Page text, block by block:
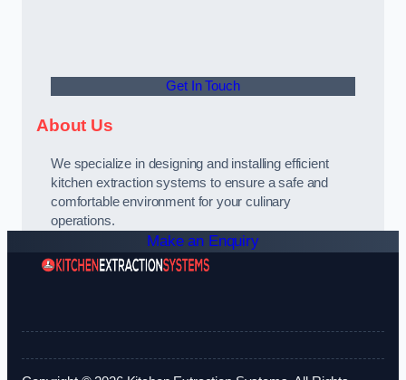
Get In Touch
About Us
We specialize in designing and installing efficient
kitchen extraction systems to ensure a safe and
comfortable environment for your culinary
operations.
Make an Enquiry